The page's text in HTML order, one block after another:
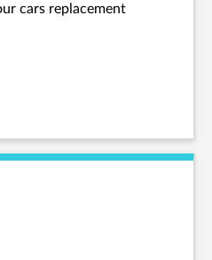
cars replacement